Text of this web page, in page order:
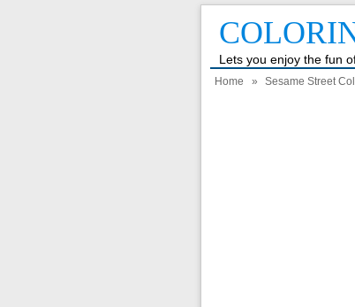
Lets you enjoy the fun
Home » Sesame Street